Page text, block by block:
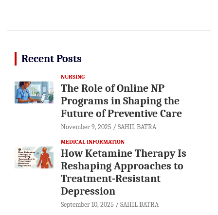
Recent Posts
NURSING
The Role of Online NP
Programs in Shaping the
Future of Preventive Care
November 9, 2025 SAHIL BATRA
MEDICAL INFORMATION
How Ketamine Therapy Is
Reshaping Approaches to
Treatment-Resistant
Depression
September 10, 2025 SAHIL BATRA